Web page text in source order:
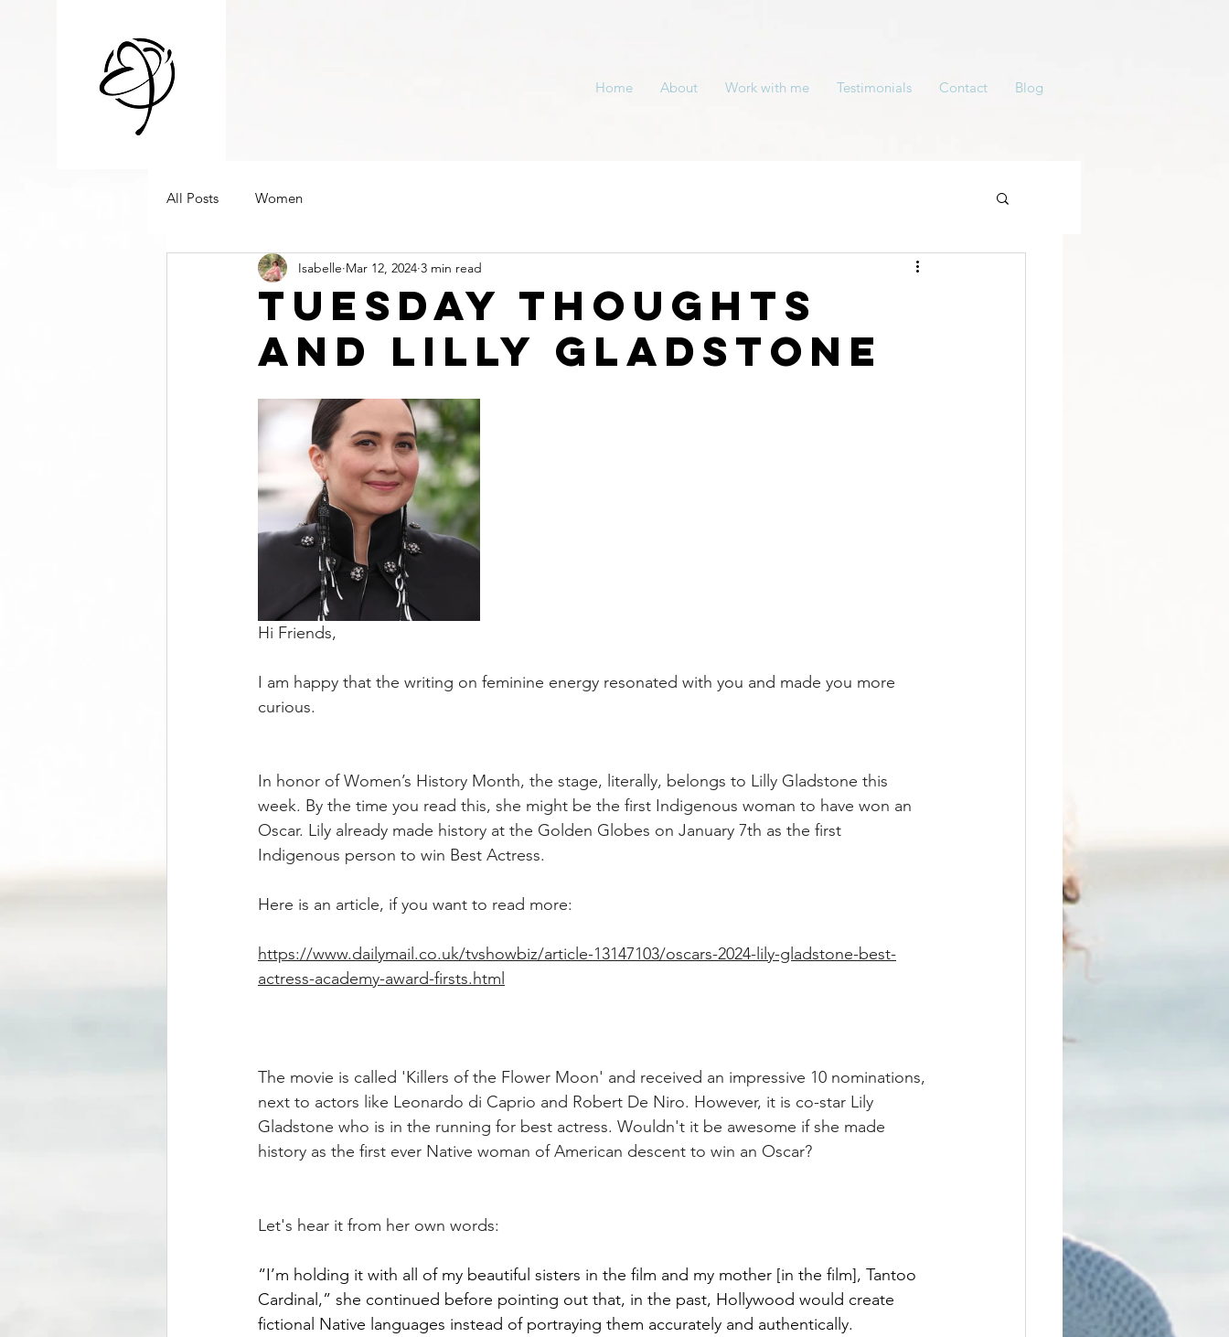
Home About Work with me Testimonials Contact Blog
All Posts Women
Tuesday Thoughts
and Lilly Gladstone
Isabelle Mar 12, 2024 3 min read
Hi Friends,
I am happy that the writing on feminine energy resonated with you and made you more
curious.
In honor of Women’s History Month, the stage, literally, belongs to Lilly Gladstone this
week. By the time you read this, she might be the first Indigenous woman to have won an
Oscar. Lily already made history at the Golden Globes on January 7th as the first
Indigenous person to win Best Actress.
Here is an article, if you want to read more:
https://www.dailymail.co.uk/tvshowbiz/article-13147103/oscars-2024-lily-gladstone-best-
actress-academy-award-firsts.html
The movie is called 'Killers of the Flower Moon' and received an impressive 10 nominations,
next to actors like Leonardo di Caprio and Robert De Niro. However, it is co-star Lily
Gladstone who is in the running for best actress. Wouldn't it be awesome if she made
history as the first ever Native woman of American descent to win an Oscar?
Let's hear it from her own words:
“I’m holding it with all of my beautiful sisters in the film and my mother [in the film], Tantoo
Cardinal,” she continued before pointing out that, in the past, Hollywood would create
fictional Native languages instead of portraying them accurately and authentically.